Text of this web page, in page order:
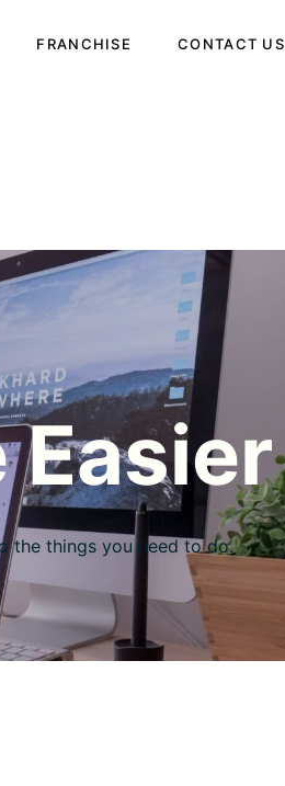
FRANCHISE CONTACT US
Easier
the things you need to do.